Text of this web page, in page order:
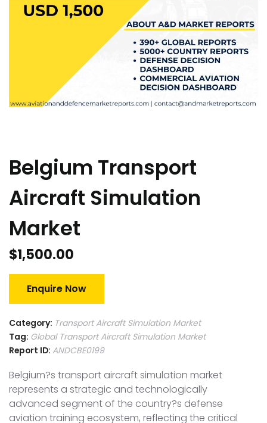
Belgium Transport
Aircraft Simulation
Market
$1,500.00
Enquire Now
Category: Transport Aircraft Simulation Market
Tag: Global Transport Aircraft Simulation Market
Report ID: ANDCBE0199
Belgium?s transport aircraft simulation market
represents a strategic and technologically
advanced segment of the country?s defense
aviation training ecosystem, reflecting the critical